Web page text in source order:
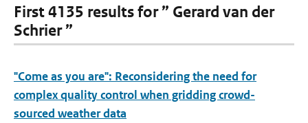
First 4135 results for ” Gerard van der
Schrier ”
"Come as you are": Reconsidering the need for
complex quality control when gridding crowd-
sourced weather data